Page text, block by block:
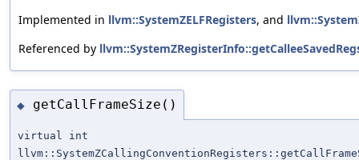
Implemented in llvm::SystemZELFRegisters, and
Referenced by
◆ getCallFrameSize()
virtual int